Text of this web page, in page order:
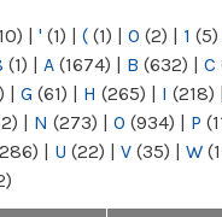
| ' (1) | ( (1) | 0 (2) | 1 (5)
(1) | A (1674) | B (632) | C
| G (61) | H (265) | I (218) |
| N (273) | O (934) | P
| U (22) | V (35) | W